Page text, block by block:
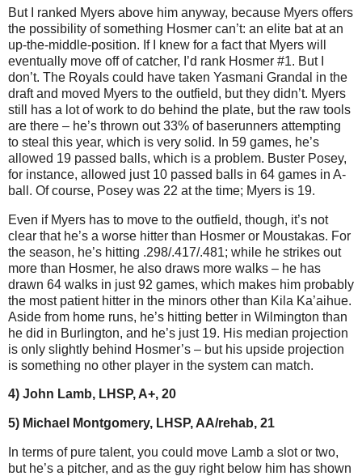
But I ranked Myers above him anyway, because Myers offers
the possibility of something Hosmer can’t: an elite bat at an
up-the-middle-position. If I knew for a fact that Myers will
eventually move off of catcher, I’d rank Hosmer #1. But I
don’t. The Royals could have taken Yasmani Grandal in the
draft and moved Myers to the outfield, but they didn’t. Myers
still has a lot of work to do behind the plate, but the raw tools
are there – he’s thrown out 33% of baserunners attempting
to steal this year, which is very solid. In 59 games, he’s
allowed 19 passed balls, which is a problem. Buster Posey,
for instance, allowed just 10 passed balls in 64 games in A-
ball. Of course, Posey was 22 at the time; Myers is 19.
Even if Myers has to move to the outfield, though, it’s not
clear that he’s a worse hitter than Hosmer or Moustakas. For
the season, he’s hitting .298/.417/.481; while he strikes out
more than Hosmer, he also draws more walks – he has
drawn 64 walks in just 92 games, which makes him probably
the most patient hitter in the minors other than Kila Ka’aihue.
Aside from home runs, he’s hitting better in Wilmington than
he did in Burlington, and he’s just 19. His median projection
is only slightly behind Hosmer’s – but his upside projection
is something no other player in the system can match.
4) John Lamb, LHSP, A+, 20
5) Michael Montgomery, LHSP, AA/rehab, 21
In terms of pure talent, you could move Lamb a slot or two,
but he’s a pitcher, and as the guy right below him has shown